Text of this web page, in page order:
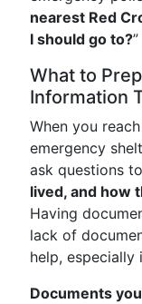
nearest Red
I should go to?”
What to
Information
When you
emergency
ask questions
lived, and how
Having
lack of
help, especially
Documents